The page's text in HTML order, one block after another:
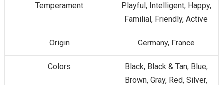
Temperament
Playful, Intelligent, Happy,
Familial, Friendly, Active
Origin Germany, France
Colors
Black, Black & Tan, Blue,
Brown, Gray, Red, Silver,